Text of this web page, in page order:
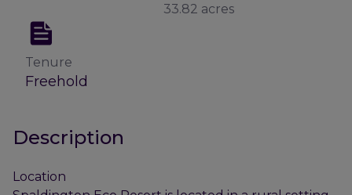
33.82 acres
Tenure
Freehold
Description
Location